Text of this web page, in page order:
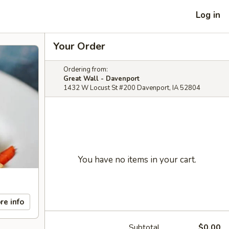
Log in
info
Your Order
Ordering from:
Great Wall - Davenport
1432 W Locust St #200 Davenport, IA 52804
You have no items in your cart.